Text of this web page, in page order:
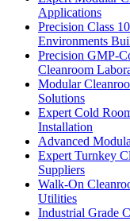
Applications
Precision Class
Environments
Precision GMP-
Cleanroom
Modular
Solutions
Expert Cold
Installation
Advanced
Expert Turnkey
Suppliers
Walk-On
Utilities
Industrial Grade